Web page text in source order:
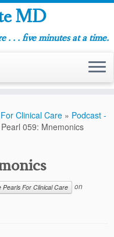
MD
. . . five minutes at a time.
Clinical Care » Podcast -
Pearl 059: Mnemonics
Pearls For Clinical Care
on